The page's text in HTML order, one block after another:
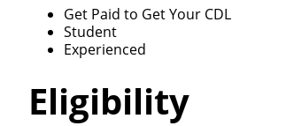
Get Paid to Get Your CDL
Student
Experienced
Eligibility